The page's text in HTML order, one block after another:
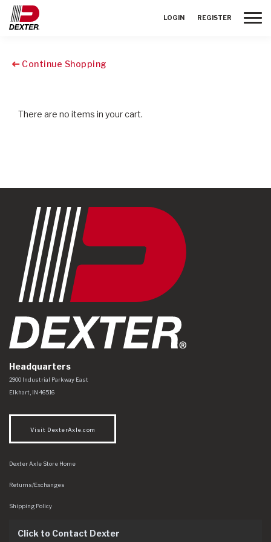
LOGIN REGISTER
Continue Shopping
There are no items in your cart.
Headquarters
Dexter Axle Co
https://www.dexteraxle.com/Areas/CMS/assets/img/logo.svg
2900 Industrial Parkway East
Elkhart IN 46516
Visit DexterAxle.com
Dexter Axle Store Home
Returns/Exchanges
Shipping Policy
Click to Contact Dexter